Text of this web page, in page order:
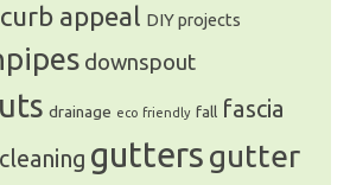
curb appeal DIY projects
downspout
drainage eco friendly fall fascia
gutters gutter